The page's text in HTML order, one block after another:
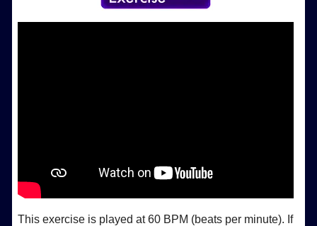
This exercise is played at 60 BPM (beats per minute). If